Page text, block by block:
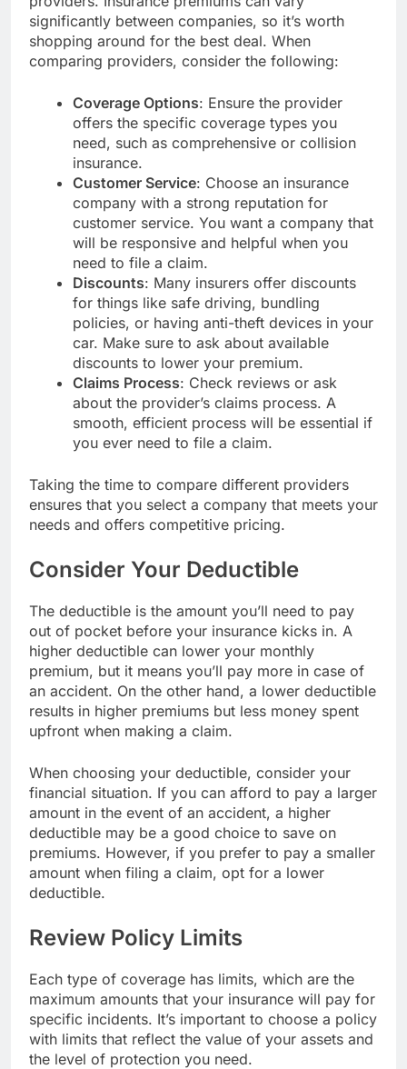
significantly between companies, so it’s worth
shopping around for the best deal. When
comparing providers, consider the following:
Coverage Options: Ensure the provider
offers the specific coverage types you
need, such as comprehensive or collision
insurance.
Customer Service: Choose an insurance
company with a strong reputation for
customer service. You want a company that
will be responsive and helpful when you
need to file a claim.
Discounts: Many insurers offer discounts
for things like safe driving, bundling
policies, or having anti-theft devices in your
car. Make sure to ask about available
discounts to lower your premium.
Claims Process: Check reviews or ask
about the provider’s claims process. A
smooth, efficient process will be essential if
you ever need to file a claim.
Taking the time to compare different providers
ensures that you select a company that meets your
needs and offers competitive pricing.
Consider Your Deductible
The deductible is the amount you’ll need to pay
out of pocket before your insurance kicks in. A
higher deductible can lower your monthly
premium, but it means you’ll pay more in case of
an accident. On the other hand, a lower deductible
results in higher premiums but less money spent
upfront when making a claim.
When choosing your deductible, consider your
financial situation. If you can afford to pay a larger
amount in the event of an accident, a higher
deductible may be a good choice to save on
premiums. However, if you prefer to pay a smaller
amount when filing a claim, opt for a lower
deductible.
Review Policy Limits
Each type of coverage has limits, which are the
maximum amounts that your insurance will pay for
specific incidents. It’s important to choose a policy
with limits that reflect the value of your assets and
the level of protection you need.